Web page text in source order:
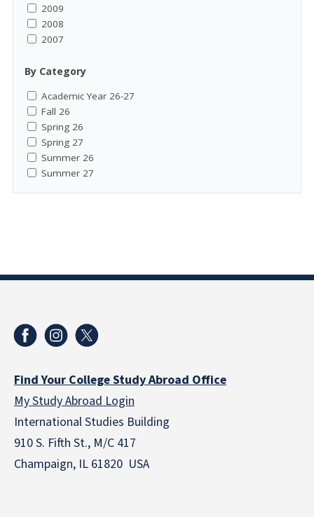
2009
2008
2007
By Category
Academic Year 26-27
Fall 26
Spring 26
Spring 27
Summer 26
Summer 27
Find Your College Study Abroad Office
My Study Abroad Login
International Studies Building
910 S. Fifth St., M/C 417
Champaign, IL 61820 USA